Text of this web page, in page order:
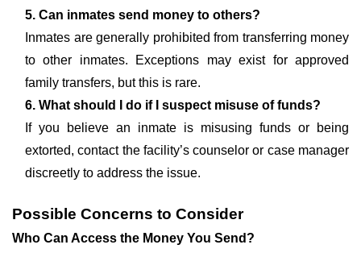
5. Can inmates send money to others?
Inmates are generally prohibited from transferring money
to other inmates. Exceptions may exist for approved
family transfers, but this is rare.
6. What should I do if I suspect misuse of funds?
If you believe an inmate is misusing funds or being
extorted, contact the facility’s counselor or case manager
discreetly to address the issue.
Possible Concerns to Consider
Who Can Access the Money You Send?